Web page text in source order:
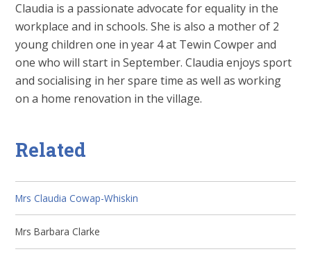
Claudia is a passionate advocate for equality in the
workplace and in schools. She is also a mother of 2
young children one in year 4 at Tewin Cowper and
one who will start in September. Claudia enjoys sport
and socialising in her spare time as well as working
on a home renovation in the village.
Related
Mrs Claudia Cowap-Whiskin
Mrs Barbara Clarke